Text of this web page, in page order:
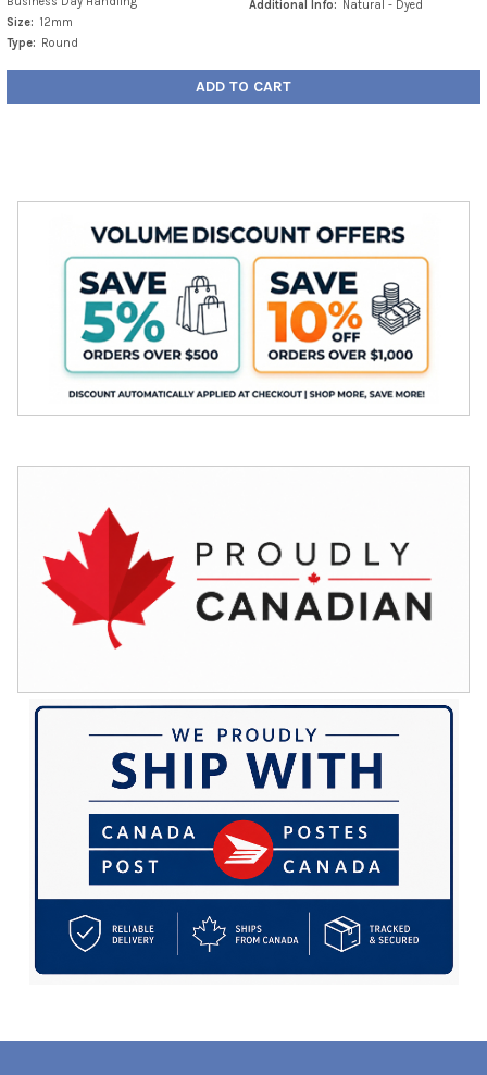
Size: 12mm
Type: Round
Additional Info: Natural - Dyed
ADD TO CART